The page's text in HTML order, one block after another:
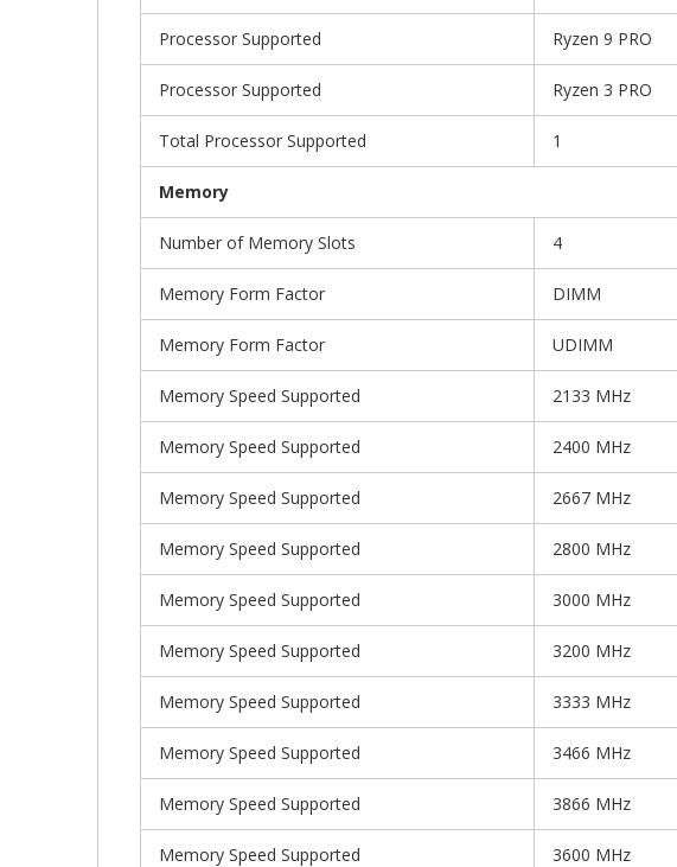
Processor Supported Ryzen 9 PRO
Processor Supported Ryzen 3 PRO
Total Processor Supported 1
Memory
Number of Memory Slots 4
Memory Form Factor DIMM
Memory Form Factor UDIMM
Memory Speed Supported 2133 MHz
Memory Speed Supported 2400 MHz
Memory Speed Supported 2667 MHz
Memory Speed Supported 2800 MHz
Memory Speed Supported 3000 MHz
Memory Speed Supported 3200 MHz
Memory Speed Supported 3333 MHz
Memory Speed Supported 3466 MHz
Memory Speed Supported 3866 MHz
Memory Speed Supported 3600 MHz